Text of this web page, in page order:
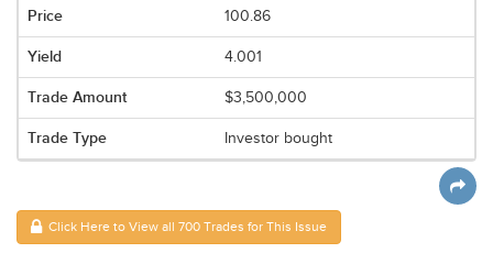
100.86
4.001
$3,500,000
Investor bought
Click Here to View all 700 Trades for This Issue